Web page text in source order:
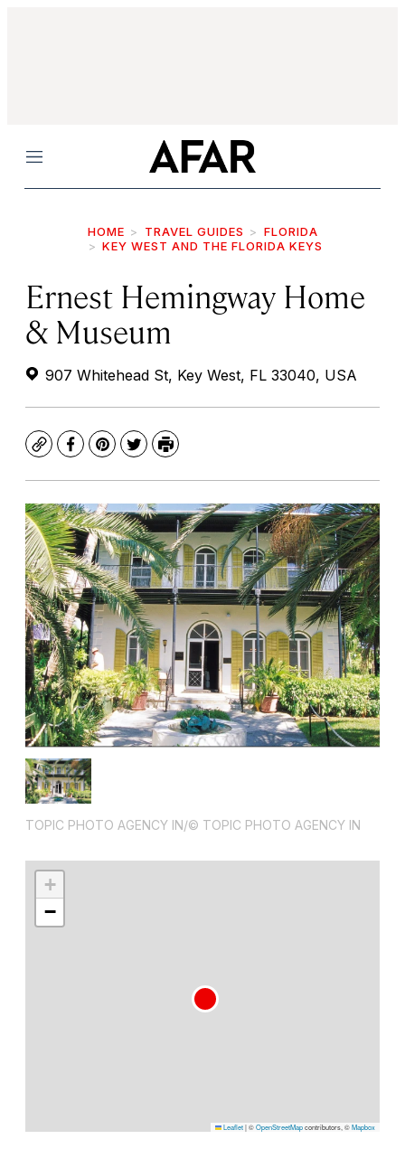
Menu
HOME TRAVEL GUIDES
FLORIDA
KEY WEST AND THE FLORIDA KEYS
Ernest Hemingway Home
& Museum
907 Whitehead St, Key West, FL 33040, USA
CopyFacebook
Pinterest
TwitterPrint
TOPIC PHOTO AGENCY IN/© TOPIC PHOTO AGENCY IN
+
−
Leaflet|©OpenStreetMapcontributors, ©Mapbox